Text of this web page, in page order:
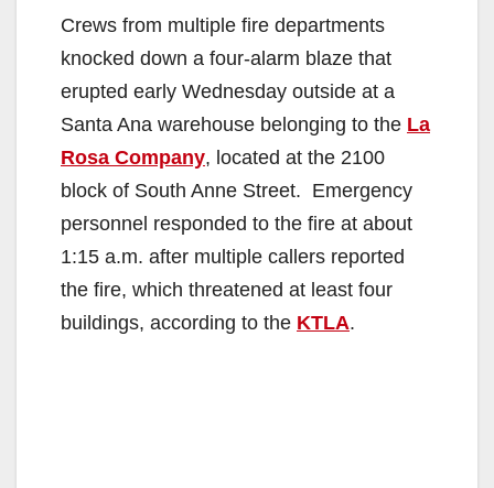
Crews from multiple fire departments
knocked down a four-alarm blaze that
erupted early Wednesday outside at a
Santa Ana warehouse belonging to the La
Rosa Company, located at the 2100
block of South Anne Street. Emergency
personnel responded to the fire at about
1:15 a.m. after multiple callers reported
the fire, which threatened at least four
buildings, according to the KTLA.